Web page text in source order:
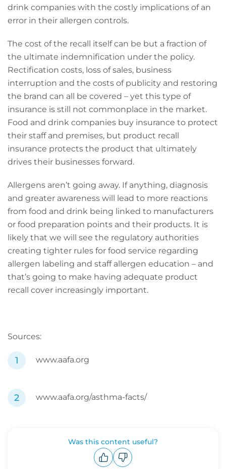
drink companies with the costly implications of an
error in their allergen controls.
The cost of the recall itself can be but a fraction of
the ultimate indemnification under the policy.
Rectification costs, loss of sales, business
interruption and the costs of publicity and restoring
the brand can all be covered – yet this type of
insurance is still not commonplace in the market.
Food and drink companies buy insurance to protect
their staff and premises, but product recall
insurance protects the product that ultimately
drives their businesses forward.
Allergens aren’t going away. If anything, diagnosis
and greater awareness will lead to more reactions
from food and drink being linked to manufacturers
or food preparation points and their products. It is
likely that we will see the regulatory authorities
creating tighter rules for food service regarding
allergen labeling and staff allergen education – and
that’s going to make having adequate product
recall cover increasingly important.
Sources:
www.aafa.org
www.aafa.org/asthma-facts/
Was this content useful?